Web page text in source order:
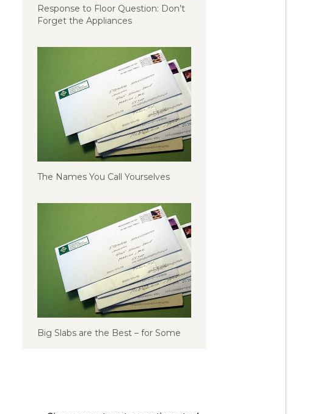
Response to Floor Question: Don’t
Forget the Appliances
The Names You Call Yourselves
Big Slabs are the Best – for Some